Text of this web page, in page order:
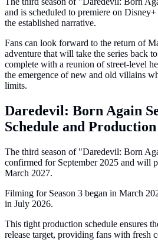
and is scheduled to premiere on
the established narrative.
Fans can look forward to the return of
adventure that will take the series back
complete with a reunion of street-level
the emergence of new and old villains
limits.
Daredevil: Born Again
Schedule and Production
The third season of "Daredevil: Born
confirmed for September 2025 and will
March 2027.
Filming for Season 3 began in March
in July 2026.
This tight production schedule ensures
release target, providing fans with fresh